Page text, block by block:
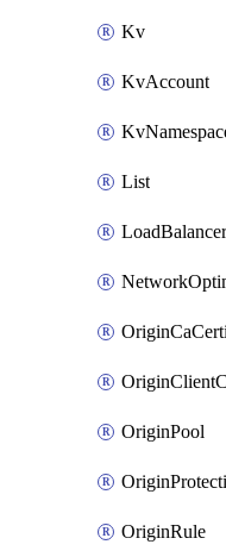
Kv
KvAccount
List
LoadBalancer
OriginPool
OriginRule